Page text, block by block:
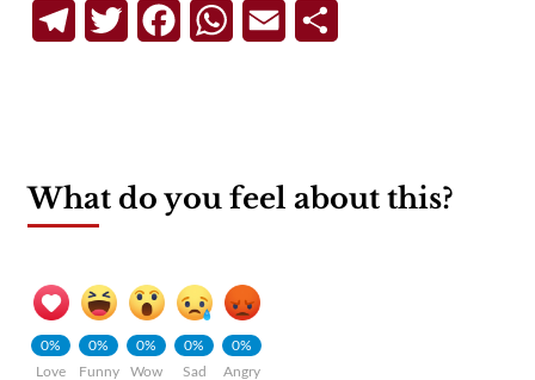
TelegramTwitterFacebookWhatsApp
Email
What do you feel about this?
0%
Love
0%
Funny
0%
Wow
0%
Sad
0%
Angry